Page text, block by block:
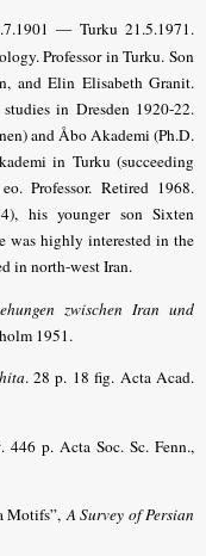
— Turku 21.5.1971.
Professor in Turku. Son
and Elin Elisabeth Granit.
in Dresden 1920-22.
and Åbo Akademi (Ph.D.
in Turku (succeeding
Professor. Retired 1968.
his younger son Sixten
was highly interested in the
in north-west Iran.
zwischen Iran und
1951.
. 28 p. 18 fig. Acta Acad.
. 446 p. Acta Soc. Sc. Fenn.,
Motifs”,A Survey of Persian